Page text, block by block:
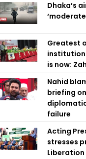
Dhaka’s
Greatest
is now:
Nahid
briefing
failure
Acting
stresses
Liberation